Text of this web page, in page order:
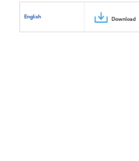
English Download